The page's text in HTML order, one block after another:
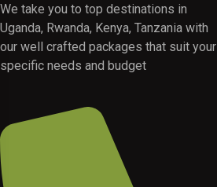
We take you to top destinations in
Uganda, Rwanda, Kenya, Tanzania with
our well crafted packages that suit your
specific needs and budget